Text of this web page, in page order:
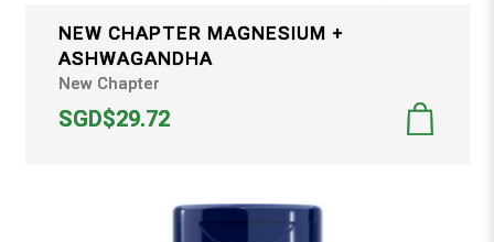
NEW CHAPTER MAGNESIUM +
ASHWAGANDHA
New Chapter
SGD$29.72